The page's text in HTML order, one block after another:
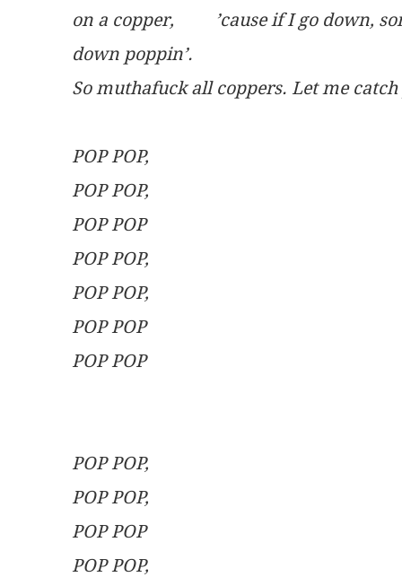
on a copper, 	’cause if I go
down poppin’.
So muthafuck all coppers. Let me
POP POP,
POP POP,
POP POP
POP POP,
POP POP,
POP POP
POP POP
POP POP,
POP POP,
POP POP
POP POP,